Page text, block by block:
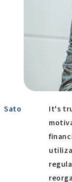
Sato
It's